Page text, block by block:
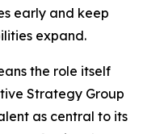
early and keep
expand.
the role itself
Strategy Group
as central to its